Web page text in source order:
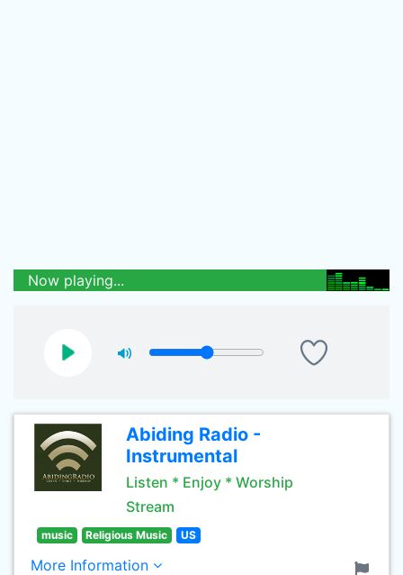
Now playing...
Abiding Radio -
Instrumental
Listen * Enjoy * Worship
Stream
music Religious Music US
More Information